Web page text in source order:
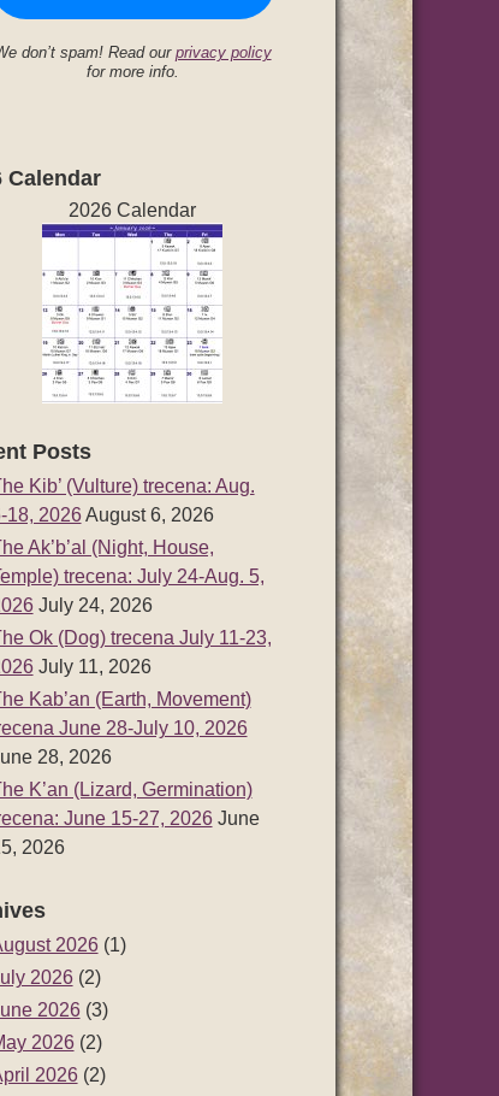
don’t spam! Read our privacy policy
for more info.
Calendar
2026 Calendar
Posts
Kib’ (Vulture) trecena: Aug.
18, 2026 August 6, 2026
Ak’b’al (Night, House,
trecena: July 24-Aug. 5,
July 24, 2026
Ok (Dog) trecena July 11-23,
July 11, 2026
Kab’an (Earth, Movement)
June 28-July 10, 2026
28, 2026
K’an (Lizard, Germination)
June 15-27, 2026 June
2026
2026(1)
2026(2)
2026(3)
2026(2)
2026(2)